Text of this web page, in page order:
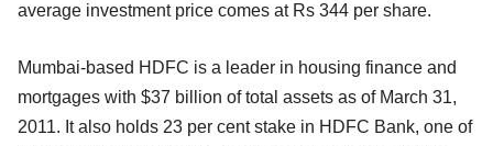
average investment price comes at Rs 344 per share.
Mumbai-based HDFC is a leader in housing finance and
mortgages with $37 billion of total assets as of March 31,
2011. It also holds 23 per cent stake in HDFC Bank, one of